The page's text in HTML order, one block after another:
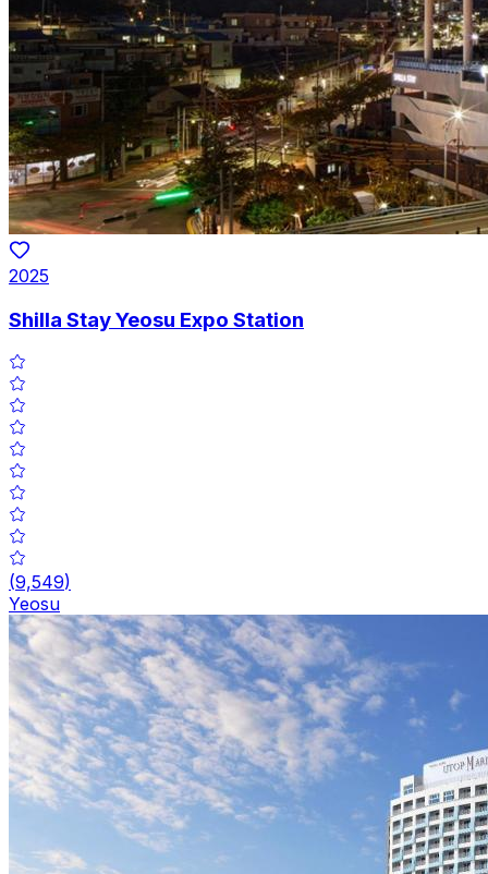
2025
Shilla Stay Yeosu Expo Station
(9,549)
Yeosu